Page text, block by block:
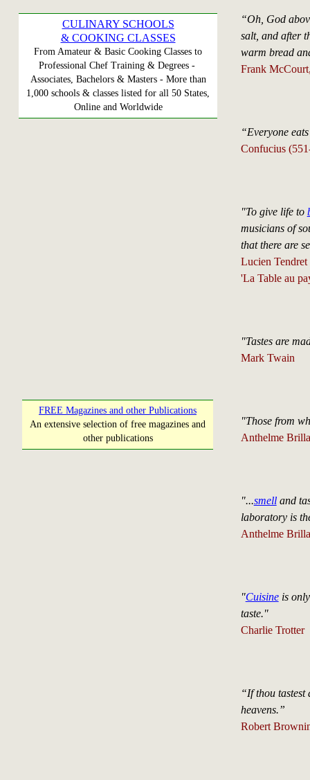
CULINARY SCHOOLS
& COOKING CLASSES
From Amateur & Basic Cooking Classes to
Professional Chef Training & Degrees -
Associates, Bachelors & Masters - More than
1,000 schools & classes listed for all 50 States,
Online and Worldwide
FREE Magazines and other Publications
An extensive selection of free magazines and
other publications
“Oh, God
salt, and after
warm bread
Frank
“Everyone
Confucius
"To give life to
musicians of
that there are
Lucien
'La Table au
"Tastes are
Mark Twain
"Those from
Anthelme
"...smelland
laboratory is
Anthelme
"Cuisineis only
taste."
Charlie Trotter
“If thou
heavens.”
Robert